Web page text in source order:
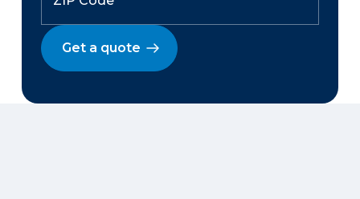
Get a quote